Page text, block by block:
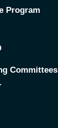
Program
Committees